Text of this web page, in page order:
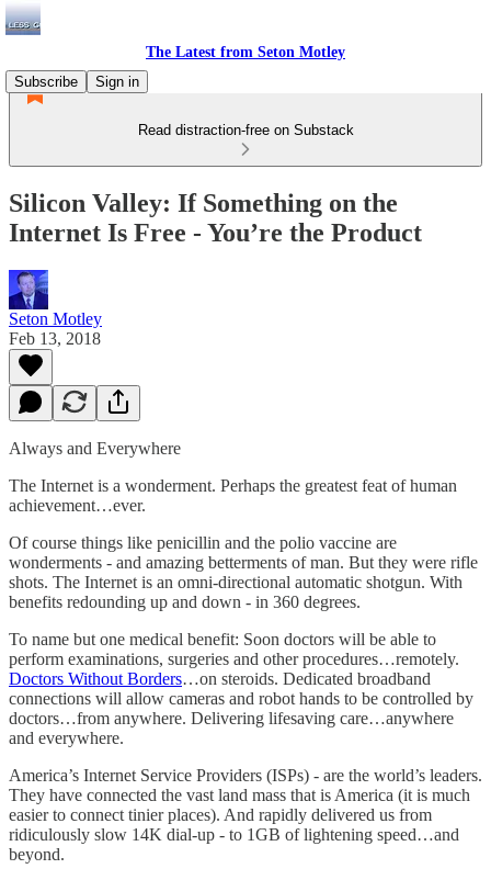
The Latest from Seton Motley
Subscribe
Sign in
Read distraction-free on Substack
Silicon Valley: If Something on the
Internet Is Free - You’re the Product
Seton Motley
Feb 13, 2018
Always and Everywhere
The Internet is a wonderment. Perhaps the greatest feat of human
achievement…ever.
Of course things like penicillin and the polio vaccine are
wonderments - and amazing betterments of man. But they were rifle
shots. The Internet is an omni-directional automatic shotgun. With
benefits redounding up and down - in 360 degrees.
To name but one medical benefit: Soon doctors will be able to
perform examinations, surgeries and other procedures…remotely.
Doctors Without Borders…on steroids. Dedicated broadband
connections will allow cameras and robot hands to be controlled by
doctors…from anywhere. Delivering lifesaving care…anywhere
and everywhere.
America’s Internet Service Providers (ISPs) - are the world’s leaders.
They have connected the vast land mass that is America (it is much
easier to connect tinier places). And rapidly delivered us from
ridiculously slow 14K dial-up - to 1GB of lightening speed…and
beyond.